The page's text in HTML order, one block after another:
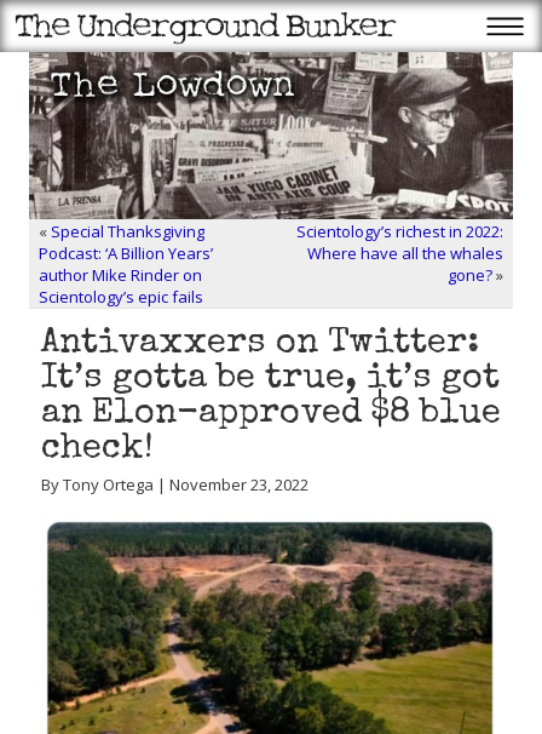
« Special Thanksgiving
Podcast: ‘A Billion Years’
author Mike Rinder on
Scientology’s epic fails
Scientology’s richest in 2022:
Where have all the whales
gone?»
Antivaxxers on Twitter:
It’s gotta be true, it’s got
an Elon-approved $8 blue
check!
By Tony Ortega | November 23, 2022